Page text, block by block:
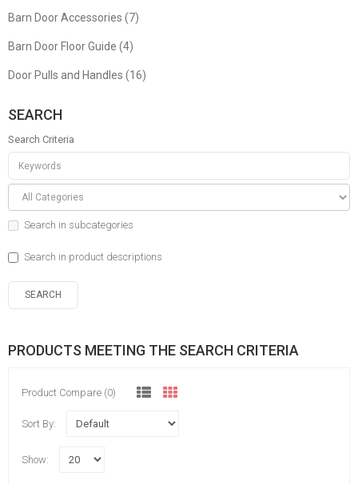
Barn Door Accessories (7)
Barn Door Floor Guide (4)
Door Pulls and Handles (16)
SEARCH
Search Criteria
Search in subcategories
Search in product descriptions
PRODUCTS MEETING THE SEARCH CRITERIA
Product Compare (0)
Sort By:
Show: